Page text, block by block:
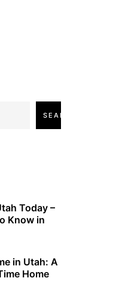
SEARCH
Today –
Know in
in Utah: A
Home